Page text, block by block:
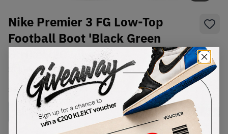
Nike Premier 3 FG Low-Top
Football Boot 'Black Green
HM0265-008Condition:Brand New
SelectUSSize
Size Guide